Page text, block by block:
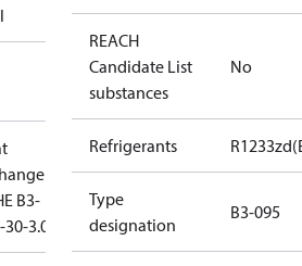
B3-
3.0-H
REACH
Candidate List
substances
No
Refrigerants
Type
designation
B3-095